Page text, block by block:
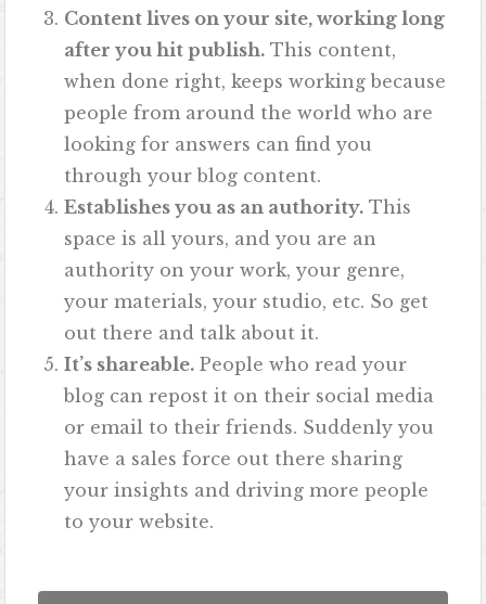
Content lives on your site, working long
after you hit publish. This content,
when done right, keeps working because
people from around the world who are
looking for answers can find you
through your blog content.
Establishes you as an authority. This
space is all yours, and you are an
authority on your work, your genre,
your materials, your studio, etc. So get
out there and talk about it.
It’s shareable. People who read your
blog can repost it on their social media
or email to their friends. Suddenly you
have a sales force out there sharing
your insights and driving more people
to your website.